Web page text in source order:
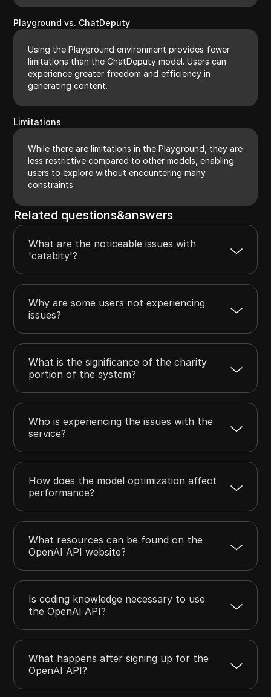
Playground vs. ChatDeputy
Using the Playground environment provides fewer
limitations than the ChatDeputy model. Users can
experience greater freedom and efficiency in
generating content.
Limitations
While there are limitations in the Playground, they are
less restrictive compared to other models, enabling
users to explore without encountering many
constraints.
Related questions&answers
What are the noticeable issues with
'catabity'?
Why are some users not experiencing
issues?
What is the significance of the charity
portion of the system?
Who is experiencing the issues with the
service?
How does the model optimization affect
performance?
What resources can be found on the
OpenAI API website?
Is coding knowledge necessary to use
the OpenAI API?
What happens after signing up for the
OpenAI API?